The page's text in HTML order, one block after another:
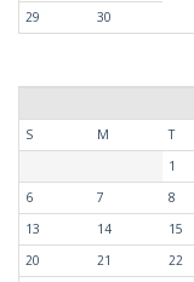
29
30
S
M T
1
6
7 8
13
14 15
20
21 22